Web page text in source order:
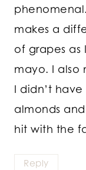
makes a
of grapes as
mayo. I also
I didn’t
almonds
hit with the
Reply